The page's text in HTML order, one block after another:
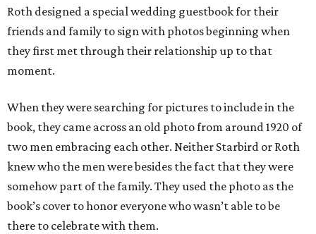
Roth designed a special wedding guestbook for their
friends and family to sign with photos beginning when
they first met through their relationship up to that
moment.
When they were searching for pictures to include in the
book, they came across an old photo from around 1920 of
two men embracing each other. Neither Starbird or Roth
knew who the men were besides the fact that they were
somehow part of the family. They used the photo as the
book’s cover to honor everyone who wasn’t able to be
there to celebrate with them.